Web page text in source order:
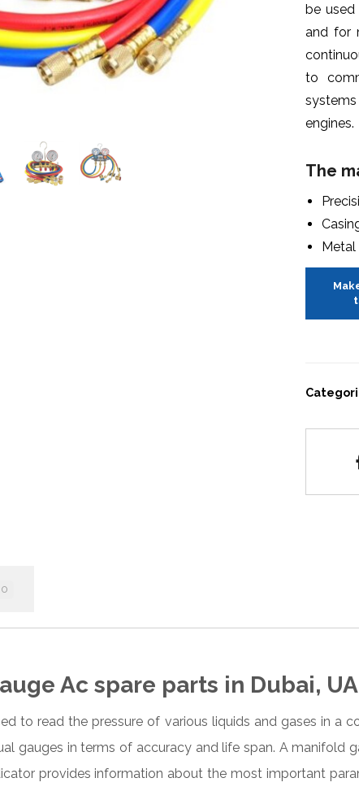
be
and for
to
engines.
The
Metal
0
Ac spare parts in Dubai,
to read the pressure of various liquids and gases in a
gauges in terms of accuracy and life span. A manifold
provides information about the most important